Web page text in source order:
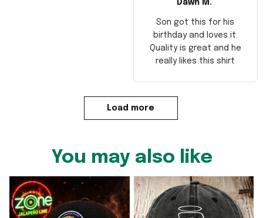
Dawn M.
Son got this for his
birthday and loves it.
Quality is great and he
really likes this shirt
Load more
You may also like